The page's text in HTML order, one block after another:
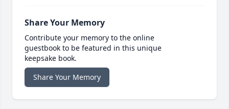
Share Your Memory
Contribute your memory to the online
guestbook to be featured in this unique
keepsake book.
Share Your Memory